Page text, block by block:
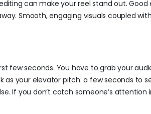
can make your reel stand out. Good
Smooth, engaging visuals coupled
few seconds. You have to grab your
your elevator pitch: a few seconds to
If you don’t catch someone’s attention